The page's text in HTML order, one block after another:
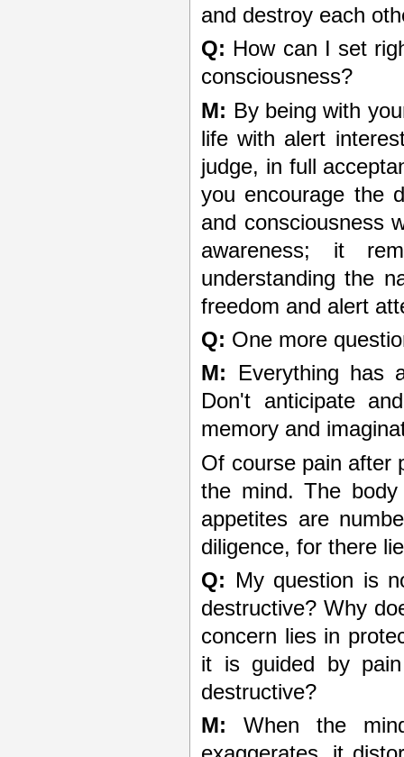
and destroy each
Q: How can I set
consciousness?
M: By being with
life with alert
judge, in full
you encourage the
and consciousness
awareness; it
understanding the
freedom and alert
Q: One more
M: Everything has
Don't anticipate
memory and
Of course pain after
the mind. The
appetites are
diligence, for there
Q: My question is
destructive? Why
concern lies in
it is guided by
destructive?
M: When the